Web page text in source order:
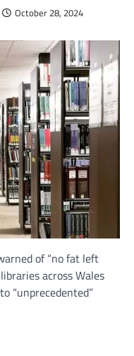
October 28, 2024
of “no fat left
across Wales
“unprecedented”